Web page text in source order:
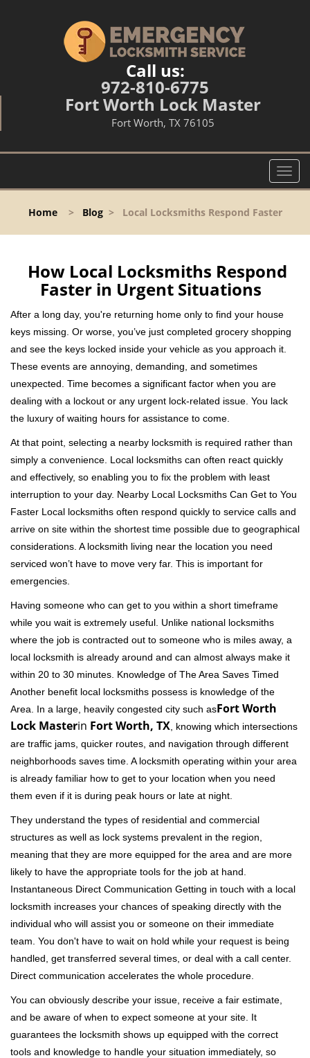
Call us:
972-810-6775
Fort Worth Lock Master
Fort Worth, TX 76105
T
o
l
n
a
a
t
n
Home> Blog> Local Locksmiths Respond Faster
How Local Locksmiths Respond
Faster in Urgent Situations
After a long day, you're returning home only to find your house
keys missing. Or worse, you’ve just completed grocery shopping
and see the keys locked inside your vehicle as you approach it.
These events are annoying, demanding, and sometimes
unexpected. Time becomes a significant factor when you are
dealing with a lockout or any urgent lock-related issue. You lack
the luxury of waiting hours for assistance to come.
At that point, selecting a nearby locksmith is required rather than
simply a convenience. Local locksmiths can often react quickly
and effectively, so enabling you to fix the problem with least
interruption to your day. Nearby Local Locksmiths Can Get to You
Faster Local locksmiths often respond quickly to service calls and
arrive on site within the shortest time possible due to geographical
considerations. A locksmith living near the location you need
serviced won’t have to move very far. This is important for
emergencies.
Having someone who can get to you within a short timeframe
while you wait is extremely useful. Unlike national locksmiths
where the job is contracted out to someone who is miles away, a
local locksmith is already around and can almost always make it
within 20 to 30 minutes. Knowledge of The Area Saves Timed
Another benefit local locksmiths possess is knowledge of the
Area. In a large, heavily congested city such asFort Worth
Lock Masterin Fort Worth, TX , knowing which intersections
are traffic jams, quicker routes, and navigation through different
neighborhoods saves time. A locksmith operating within your area
is already familiar how to get to your location when you need
them even if it is during peak hours or late at night.
They understand the types of residential and commercial
structures as well as lock systems prevalent in the region,
meaning that they are more equipped for the area and are more
likely to have the appropriate tools for the job at hand.
Instantaneous Direct Communication Getting in touch with a local
locksmith increases your chances of speaking directly with the
individual who will assist you or someone on their immediate
team. You don't have to wait on hold while your request is being
handled, get transferred several times, or deal with a call center.
Direct communication accelerates the whole procedure.
You can obviously describe your issue, receive a fair estimate,
and be aware of when to expect someone at your site. It
guarantees the locksmith shows up equipped with the correct
tools and knowledge to handle your situation immediately, so